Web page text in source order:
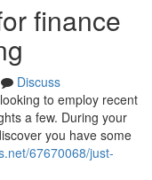
finance
Discuss
to employ recent
a few. During your
you have some
67670068/just-